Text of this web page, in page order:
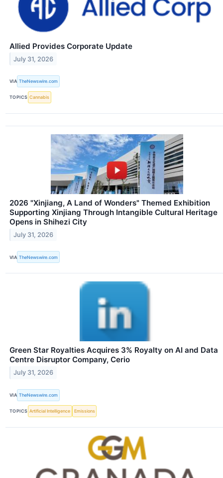
Allied Provides Corporate Update
July 31, 2026
VIA TheNewswire.com
TOPICS Cannabis
2026 "Xinjiang, A Land of Wonders" Themed Exhibition
Supporting Xinjiang Through Intangible Cultural Heritage
Opens in Shihezi City
July 31, 2026
VIA TheNewswire.com
Green Star Royalties Acquires 3% Royalty on AI and Data
Centre Disruptor Company, Cerio
July 31, 2026
VIA TheNewswire.com
TOPICS Artificial Intelligence Emissions